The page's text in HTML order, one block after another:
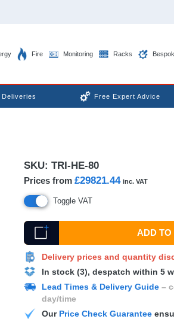
Fire Monitoring Racks
Free Expert Advice
SKU: TRI-HE-80
Prices from £29821.44 inc. VAT
Toggle VAT
ADD TO
Delivery prices and quantity
In stock (3), despatch within 5
Lead Times & Delivery Guide–
day/time
Our Price Check Guarantee